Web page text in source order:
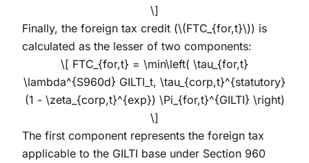
\]
Finally, the foreign tax credit (\(FTC_{for,t}\)) is
calculated as the lesser of two components:
\[ FTC_{for,t} = \min\left( \tau_{for,t}
\lambda^{S960d} GILTI_t, \tau_{corp,t}^{statutory}
(1 - \zeta_{corp,t}^{exp}) \Pi_{for,t}^{GILTI} \right)
\]
The first component represents the foreign tax
applicable to the GILTI base under Section 960